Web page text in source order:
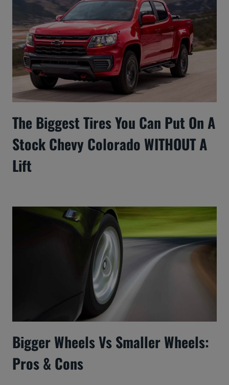
The Biggest Tires You Can Put On A
Stock Chevy Colorado WITHOUT A
Lift
Bigger Wheels Vs Smaller Wheels:
Pros & Cons